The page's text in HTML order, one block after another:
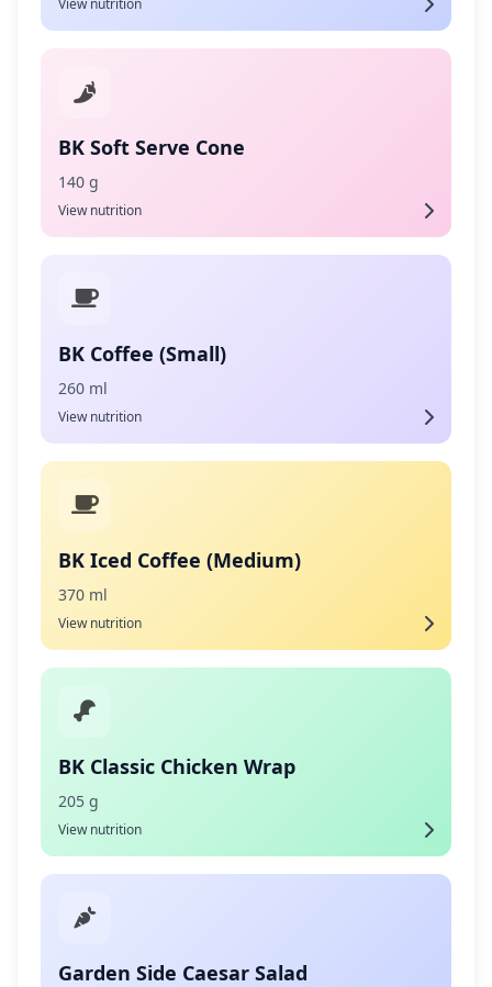
View nutrition
BK Soft Serve Cone
140 g
View nutrition
BK Coffee (Small)
260 ml
View nutrition
BK Iced Coffee (Medium)
370 ml
View nutrition
BK Classic Chicken Wrap
205 g
View nutrition
Garden Side Caesar Salad